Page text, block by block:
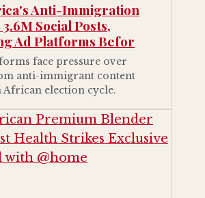
Anti-Immigration
Social Posts,
Ad Platforms Befor
face pressure over
anti-immigrant content
African election cycle.